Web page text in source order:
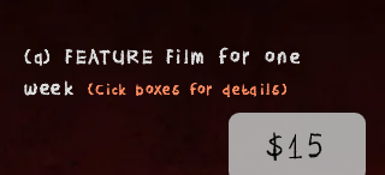
(a) FEATURE Film for one
week
(Cick boxes for details)
$15